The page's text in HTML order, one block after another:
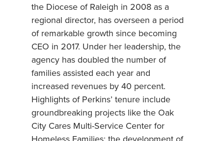
the Diocese of Raleigh in 2008 as a
regional director, has overseen a period
of remarkable growth since becoming
CEO in 2017. Under her leadership, the
agency has doubled the number of
families assisted each year and
increased revenues by 40 percent.
Highlights of Perkins’ tenure include
groundbreaking projects like the Oak
City Cares Multi-Service Center for